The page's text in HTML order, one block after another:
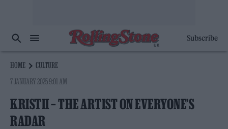
Subscribe
HOME
CULTURE
7 JANUARY 2025 9:01 AM
KRISTII – THE ARTIST ON EVERYONE’S
RADAR